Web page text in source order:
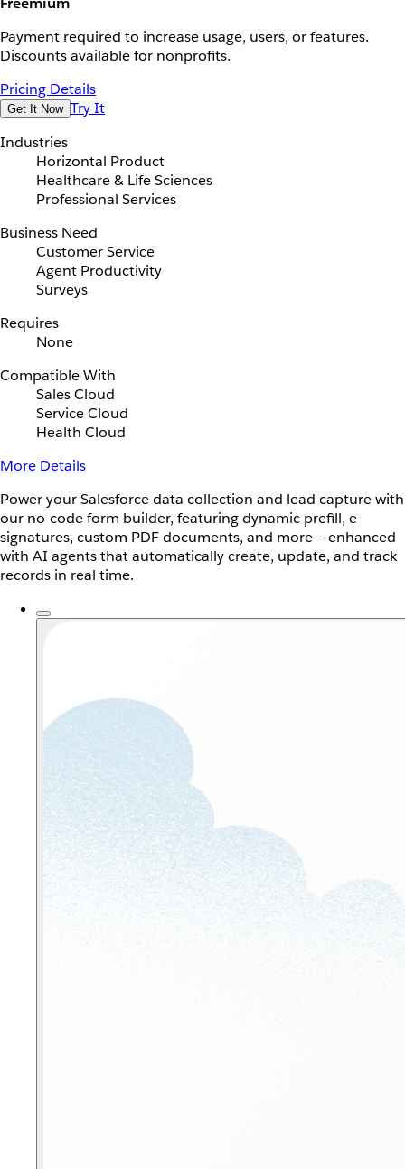
Payment required to increase usage, users, or features.
Discounts available for nonprofits.
Pricing Details
Get It Now Try It
Industries
Horizontal Product
Healthcare & Life Sciences
Professional Services
Business Need
Customer Service
Agent Productivity
Surveys
Requires
None
Compatible With
Sales Cloud
Service Cloud
Health Cloud
More Details
Power your Salesforce data collection and lead capture with
our no-code form builder, featuring dynamic prefill, e-
signatures, custom PDF documents, and more — enhanced
with AI agents that automatically create, update, and track
records in real time.